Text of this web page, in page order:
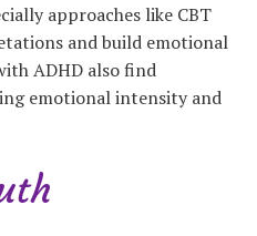
approaches like CBT
and build emotional
ADHD also find
emotional intensity and